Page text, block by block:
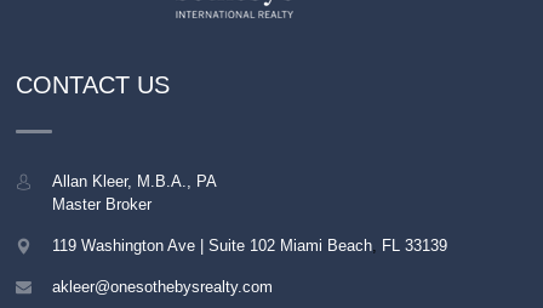
CONTACT US
Allan Kleer, M.B.A., PA
Master Broker
119 Washington Ave | Suite 102 Miami Beach FL 33139
akleer@onesothebysrealty.com